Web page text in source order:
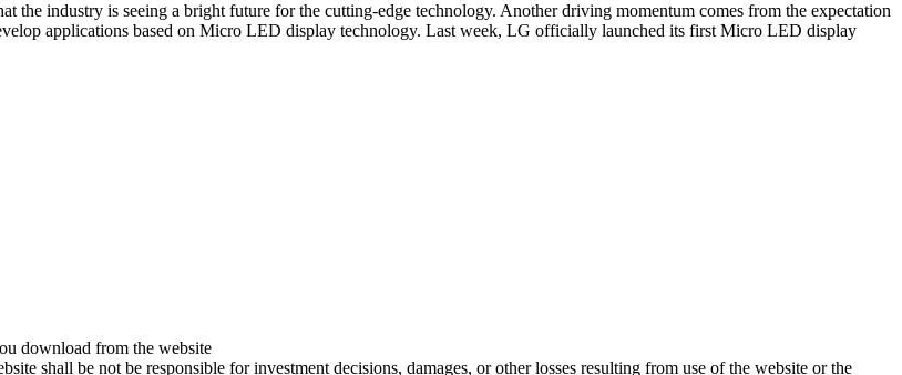
industry is seeing a bright future for the cutting-edge technology. Another driving momentum comes from the expectation
applications based on Micro LED display technology. Last week, LG officially launched its first Micro LED display
download from the website
shall be not be responsible for investment decisions, damages, or other losses resulting from use of the website or the